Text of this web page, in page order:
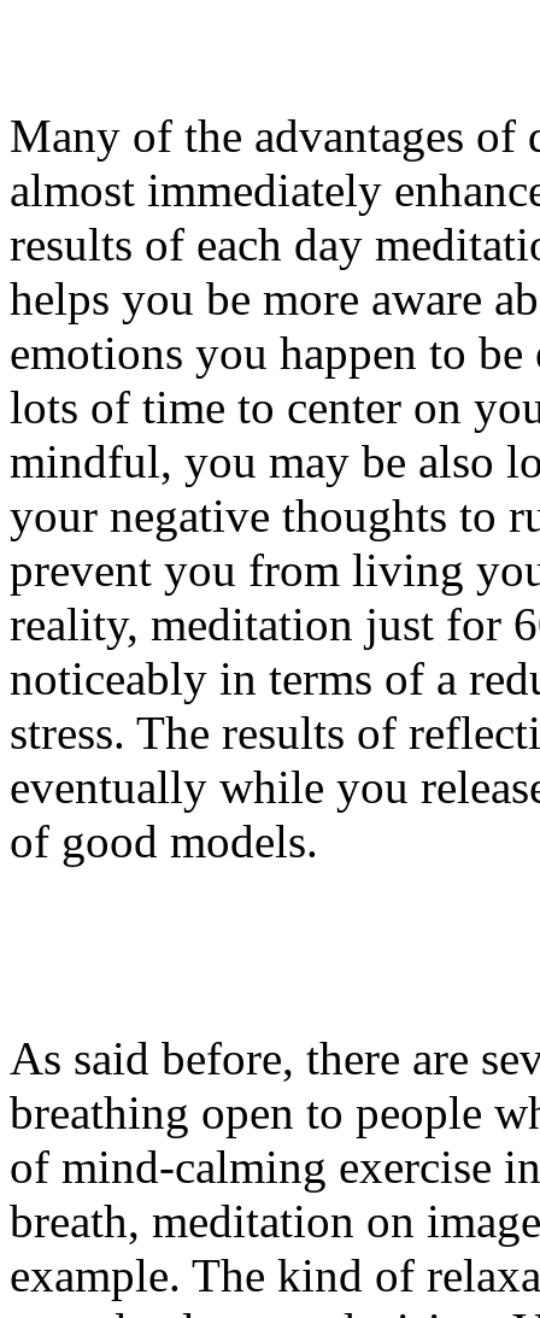
Many of the advantages
almost immediately
results of each day
helps you be more aware
emotions you happen to
lots of time to center on
mindful, you may be also
your negative thoughts to
prevent you from living
reality, meditation just for
noticeably in terms of a
stress. The results of
eventually while you
of good models.
As said before, there are
breathing open to people
of mind-calming exercise
breath, meditation on
example. The kind of